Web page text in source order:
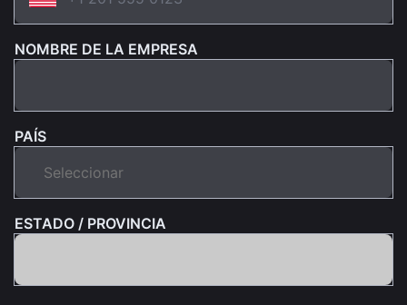
NOMBRE DE LA EMPRESA
PAÍS
ESTADO / PROVINCIA